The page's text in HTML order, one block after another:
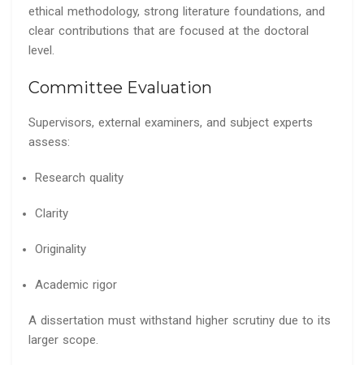
ethical methodology, strong literature foundations, and
clear contributions that are focused at the doctoral
level.
Committee Evaluation
Supervisors, external examiners, and subject experts
assess:
Research quality
Clarity
Originality
Academic rigor
A dissertation must withstand higher scrutiny due to its
larger scope.